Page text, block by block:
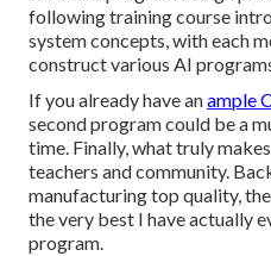
following training course
system concepts, with each
construct various AI
If you already have anample
second program could be a
time. Finally, what truly
teachers and community.
manufacturing top quality,
the very best I have actually
program.